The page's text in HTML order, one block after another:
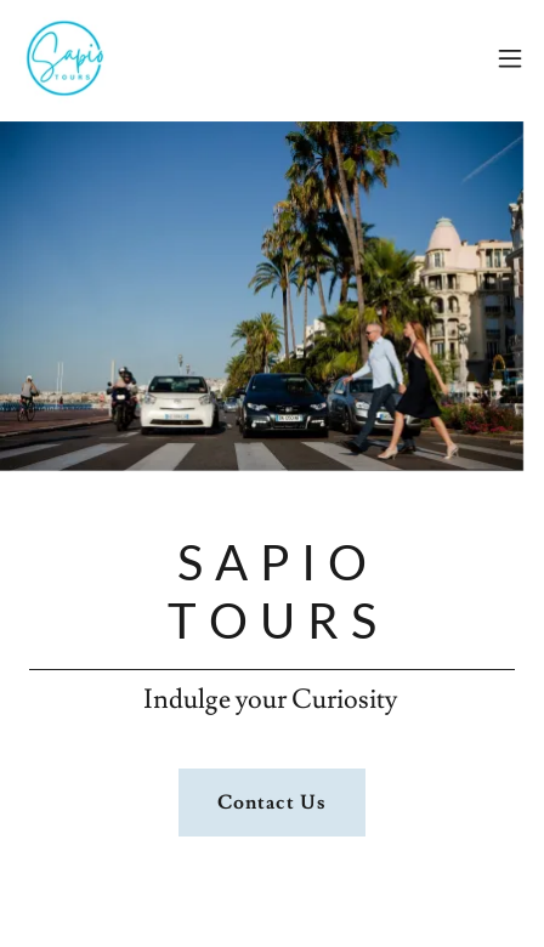
S A P I O
T O U R S
Indulge your Curiosity
Contact Us